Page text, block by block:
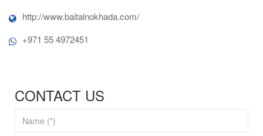
http://www.baitalnokhada.com/
+971 55 4972451
CONTACT US